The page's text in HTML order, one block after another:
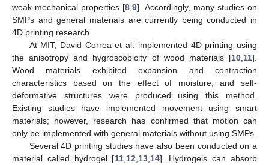
weak mechanical properties [8 ,9]. Accordingly, many studies on
SMPs and general materials are currently being conducted in
4D printing research.
At MIT, David Correa et al. implemented 4D printing using
the anisotropy and hygroscopicity of wood materials [10 11].
Wood materials exhibited expansion and contraction
characteristics based on the effect of moisture, and self-
deformative structures were produced using this method.
Existing studies have implemented movement using smart
materials; however, research has confirmed that motion can
only be implemented with general materials without using SMPs.
Several 4D printing studies have also been conducted on a
material called hydrogel [11, 12 13, 14]. Hydrogels can absorb